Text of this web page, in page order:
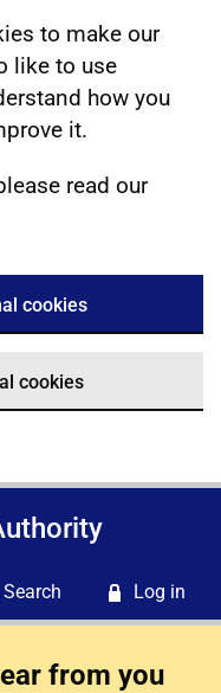
to make our
like to use
how you
it.
read our
cookies
cookies
Search Log in
from you